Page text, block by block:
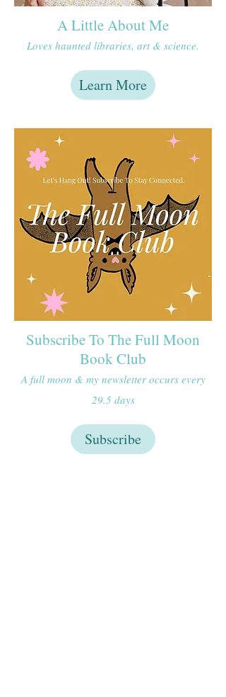
A Little About Me
Loves haunted libraries, art & science.
Learn More
Subscribe To The Full Moon
Book Club
A full moon & my newsletter occurs every
29.5 days
Subscribe